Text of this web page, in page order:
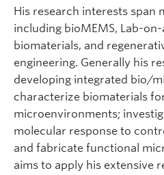
His research interests span
including bioMEMS, Lab-
biomaterials, and
engineering. Generally his
developing integrated bio/
characterize biomaterials
microenvironments;
molecular response to
and fabricate functional
aims to apply his extensive